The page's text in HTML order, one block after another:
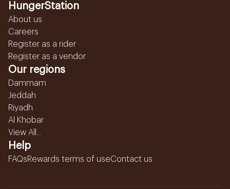
HungerStation
About us
Careers
Register as a rider
Register as a vendor
Our regions
Dammam
Jeddah
Riyadh
Al Khobar
View All...
Help
FAQsRewards terms of useContact us